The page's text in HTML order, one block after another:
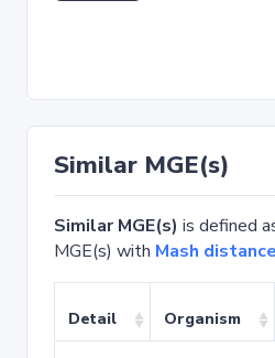
Similar MGE(s)
Similar MGE(s) is defined
MGE(s) with Mash distance
Detail Organism